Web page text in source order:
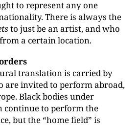
to represent any one
There is always the
to just be an artist, and who
a certain location.
translation is carried by
are invited to perform abroad,
Black bodies under
continue to perform the
but the “home field” is